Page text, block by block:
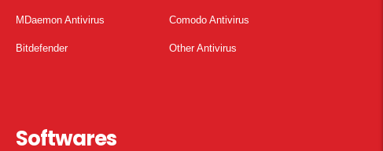
MDaemon Antivirus Comodo Antivirus
Bitdefender Other Antivirus
Softwares